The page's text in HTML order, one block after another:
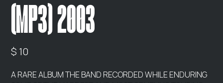
(MP3) 2003
$ 10
A RARE ALBUM THE BAND RECORDED WHILE ENDURING